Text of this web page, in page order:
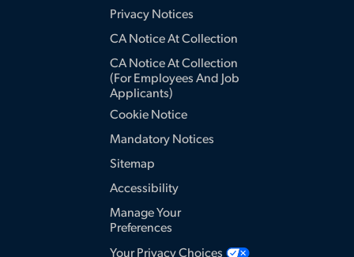
Privacy Notices
CA Notice At Collection
CA Notice At Collection
(for Employees And Job
Applicants)
Cookie Notice
Mandatory Notices
Sitemap
Accessibility
Manage Your
Preferences
Your Privacy Choices